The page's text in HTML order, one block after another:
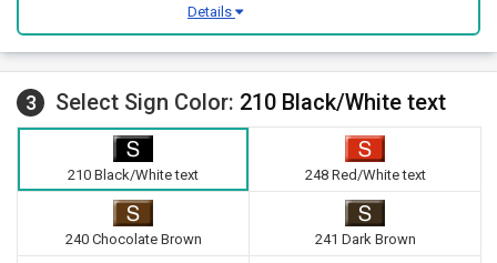
Details
3 Select Sign Color: 210 Black/White text
210 Black/White text 248 Red/White text
240 Chocolate Brown 241 Dark Brown